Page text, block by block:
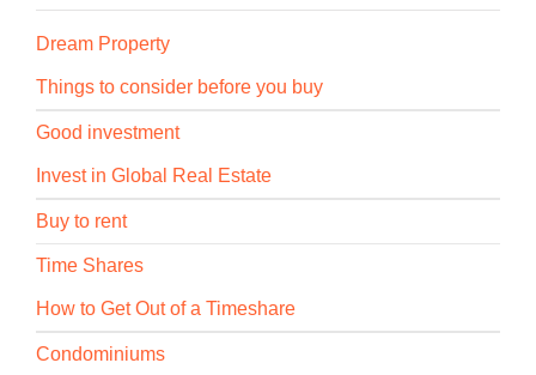
Dream Property
Things to consider before you buy
Good investment
Invest in Global Real Estate
Buy to rent
Time Shares
How to Get Out of a Timeshare
Condominiums